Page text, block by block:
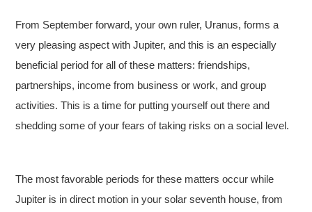
From September forward, your own ruler, Uranus, forms a
very pleasing aspect with Jupiter, and this is an especially
beneficial period for all of these matters: friendships,
partnerships, income from business or work, and group
activities. This is a time for putting yourself out there and
shedding some of your fears of taking risks on a social level.
The most favorable periods for these matters occur while
Jupiter is in direct motion in your solar seventh house, from